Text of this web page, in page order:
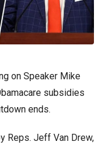
on Speaker Mike
subsidies
ends.
Reps. Jeff Van Drew,